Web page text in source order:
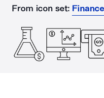
From icon set: